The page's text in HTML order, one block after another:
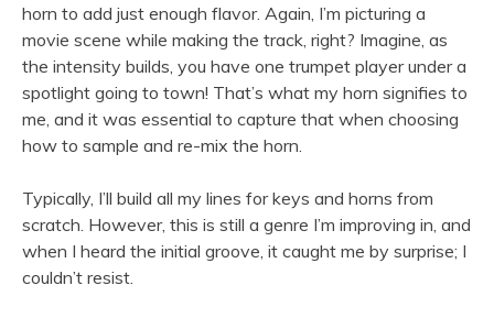
horn to add just enough flavor. Again, I’m picturing a
movie scene while making the track, right? Imagine, as
the intensity builds, you have one trumpet player under a
spotlight going to town! That’s what my horn signifies to
me, and it was essential to capture that when choosing
how to sample and re-mix the horn.
Typically, I’ll build all my lines for keys and horns from
scratch. However, this is still a genre I’m improving in, and
when I heard the initial groove, it caught me by surprise; I
couldn’t resist.